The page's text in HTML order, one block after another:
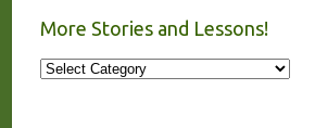
More Stories and Lessons!
More